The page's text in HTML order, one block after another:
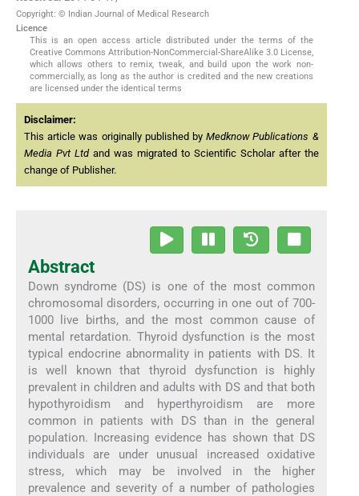
Copyright: © Indian Journal of Medical Research
Licence
This is an open access article distributed under the terms of the
Creative Commons Attribution-NonCommercial-ShareAlike 3.0 License,
which allows others to remix, tweak, and build upon the work non-
commercially, as long as the author is credited and the new creations
are licensed under the identical terms
Disclaimer:
This article was originally published byMedknow Publications &
Media Pvt Ltdand was migrated to Scientific Scholar after the
change of Publisher.
Abstract
Down syndrome (DS) is one of the most common
chromosomal disorders, occurring in one out of 700-
1000 live births, and the most common cause of
mental retardation. Thyroid dysfunction is the most
typical endocrine abnormality in patients with DS. It
is well known that thyroid dysfunction is highly
prevalent in children and adults with DS and that both
hypothyroidism and hyperthyroidism are more
common in patients with DS than in the general
population. Increasing evidence has shown that DS
individuals are under unusual increased oxidative
stress, which may be involved in the higher
prevalence and severity of a number of pathologies